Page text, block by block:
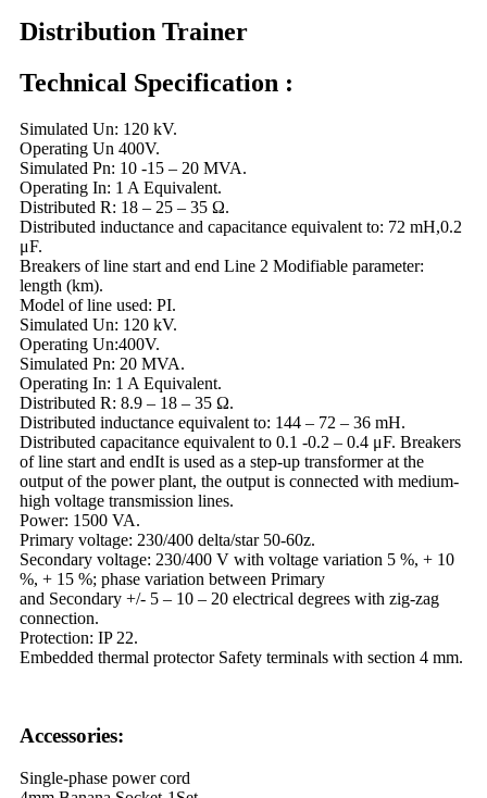
Distribution Trainer
Technical Specification :
Simulated Un: 120 kV.
Operating Un 400V.
Simulated Pn: 10 -15 – 20 MVA.
Operating In: 1 A Equivalent.
Distributed R: 18 – 25 – 35 Ω.
Distributed inductance and capacitance equivalent to: 72 mH,0.2
μF.
Breakers of line start and end Line 2 Modifiable parameter:
length (km).
Model of line used: PI.
Simulated Un: 120 kV.
Operating Un:400V.
Simulated Pn: 20 MVA.
Operating In: 1 A Equivalent.
Distributed R: 8.9 – 18 – 35 Ω.
Distributed inductance equivalent to: 144 – 72 – 36 mH.
Distributed capacitance equivalent to 0.1 -0.2 – 0.4 μF. Breakers
of line start and endIt is used as a step-up transformer at the
output of the power plant, the output is connected with medium-
high voltage transmission lines.
Power: 1500 VA.
Primary voltage: 230/400 delta/star 50-60z.
Secondary voltage: 230/400 V with voltage variation 5 %, + 10
%, + 15 %; phase variation between Primary
and Secondary +/- 5 – 10 – 20 electrical degrees with zig-zag
connection.
Protection: IP 22.
Embedded thermal protector Safety terminals with section 4 mm.
Accessories:
Single-phase power cord